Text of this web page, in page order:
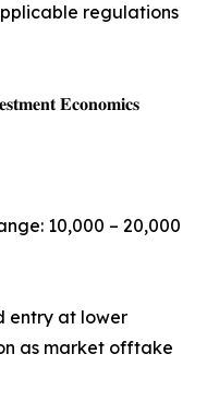
regulations
𝐄𝐜𝐨𝐧𝐨𝐦𝐢𝐜𝐬
10,000 – 20,000
entry at lower
as market offtake